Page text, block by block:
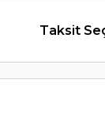
Taksit